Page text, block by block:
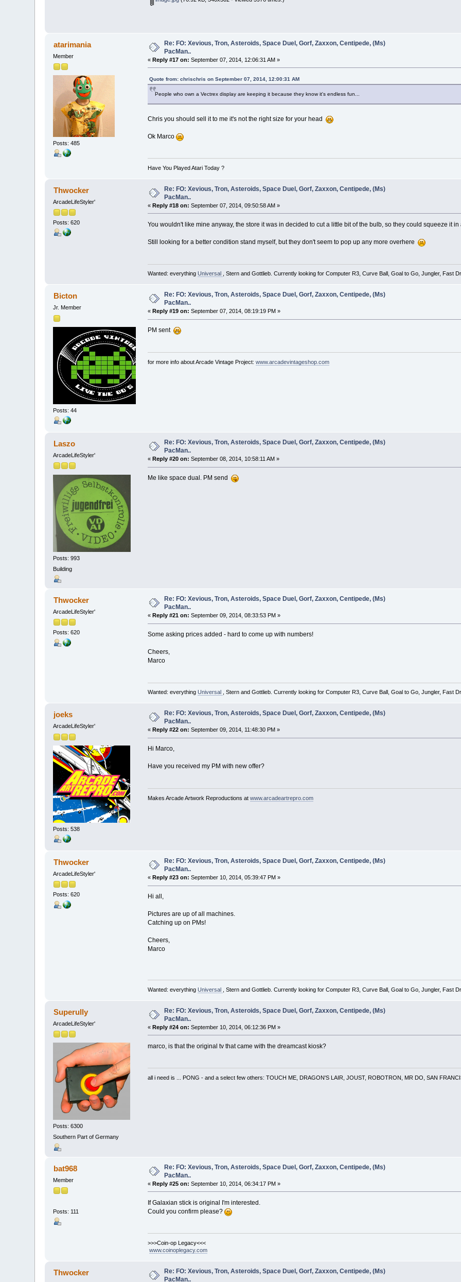
atarimania
Member
Posts: 485
Re: FO: Xevious, Tron, Asteroids, Space Duel, Gorf, Zaxxon, Centipede, (Ms)
PacMan..
« Reply #17 on: September 07, 2014, 12:06:31 AM »
Quote from: chrischris on September 07, 2014, 12:00:31 AM
People who own a Vectrex display are keeping it because they know it's endless fun...
Chris you should sell it to me it's not the right size for your head
Ok Marco
Have You Played Atari Today ?
Thwocker
ArcadeLifeStyler'
Posts: 620
Re: FO: Xevious, Tron, Asteroids, Space Duel, Gorf, Zaxxon, Centipede, (Ms)
PacMan..
« Reply #18 on: September 07, 2014, 09:50:58 AM »
You wouldn't like mine anyway, the store it was in decided to cut a little bit of the bulb, so they could squeeze it
Still looking for a better condition stand myself, but they don't seem to pop up any more overhere
Wanted: everything Universal , Stern and Gottlieb. Currently looking for Computer R3, Curve Ball, Goal to Go, Jungler, Fast
Bicton
Jr. Member
Posts: 44
Re: FO: Xevious, Tron, Asteroids, Space Duel, Gorf, Zaxxon, Centipede, (Ms)
PacMan..
« Reply #19 on: September 07, 2014, 08:19:19 PM »
PM sent
for more info about Arcade Vintage Project: www.arcadevintageshop.com
Laszo
ArcadeLifeStyler'
Posts: 993
Building
Re: FO: Xevious, Tron, Asteroids, Space Duel, Gorf, Zaxxon, Centipede, (Ms)
PacMan..
« Reply #20 on: September 08, 2014, 10:58:11 AM »
Me like space dual. PM send
Thwocker
ArcadeLifeStyler'
Posts: 620
Re: FO: Xevious, Tron, Asteroids, Space Duel, Gorf, Zaxxon, Centipede, (Ms)
PacMan..
« Reply #21 on: September 09, 2014, 08:33:53 PM »
Some asking prices added - hard to come up with numbers!
Cheers,
Marco
Wanted: everything Universal , Stern and Gottlieb. Currently looking for Computer R3, Curve Ball, Goal to Go, Jungler, Fast
joeks
ArcadeLifeStyler'
Posts: 538
Re: FO: Xevious, Tron, Asteroids, Space Duel, Gorf, Zaxxon, Centipede, (Ms)
PacMan..
« Reply #22 on: September 09, 2014, 11:48:30 PM »
Hi Marco,
Have you received my PM with new offer?
Makes Arcade Artwork Reproductions at www.arcadeartrepro.com
Thwocker
ArcadeLifeStyler'
Posts: 620
Re: FO: Xevious, Tron, Asteroids, Space Duel, Gorf, Zaxxon, Centipede, (Ms)
PacMan..
« Reply #23 on: September 10, 2014, 05:39:47 PM »
Hi all,
Pictures are up of all machines.
Catching up on PMs!
Cheers,
Marco
Wanted: everything Universal , Stern and Gottlieb. Currently looking for Computer R3, Curve Ball, Goal to Go, Jungler, Fast
Superully
ArcadeLifeStyler'
Posts: 6300
Southern Part of Germany
Re: FO: Xevious, Tron, Asteroids, Space Duel, Gorf, Zaxxon, Centipede, (Ms)
PacMan..
« Reply #24 on: September 10, 2014, 06:12:36 PM »
marco, is that the original tv that came with the dreamcast kiosk?
all i need is ... PONG - and a select few others: TOUCH ME, DRAGON'S LAIR, JOUST, ROBOTRON, MR DO, SAN
bat968
Member
Posts: 111
Re: FO: Xevious, Tron, Asteroids, Space Duel, Gorf, Zaxxon, Centipede, (Ms)
PacMan..
« Reply #25 on: September 10, 2014, 06:34:17 PM »
If Galaxian stick is original I'm interested.
Could you confirm please?
>>>Coin-op Legacy<<<
www.coinoplegacy.com
Thwocker
Re: FO: Xevious, Tron, Asteroids, Space Duel, Gorf, Zaxxon, Centipede, (Ms)
PacMan..